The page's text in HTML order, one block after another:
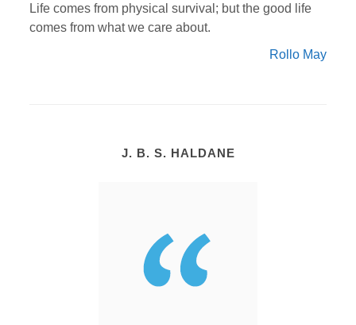
Life comes from physical survival; but the good life
comes from what we care about.
Rollo May
J. B. S. HALDANE